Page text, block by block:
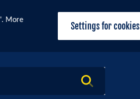
More
Settings for cookies